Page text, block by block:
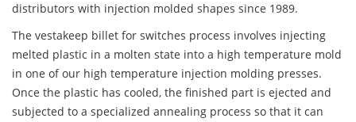
distributors with injection molded shapes since 1989.
The vestakeep billet for switches process involves injecting
melted plastic in a molten state into a high temperature mold
in one of our high temperature injection molding presses.
Once the plastic has cooled, the finished part is ejected and
subjected to a specialized annealing process so that it can